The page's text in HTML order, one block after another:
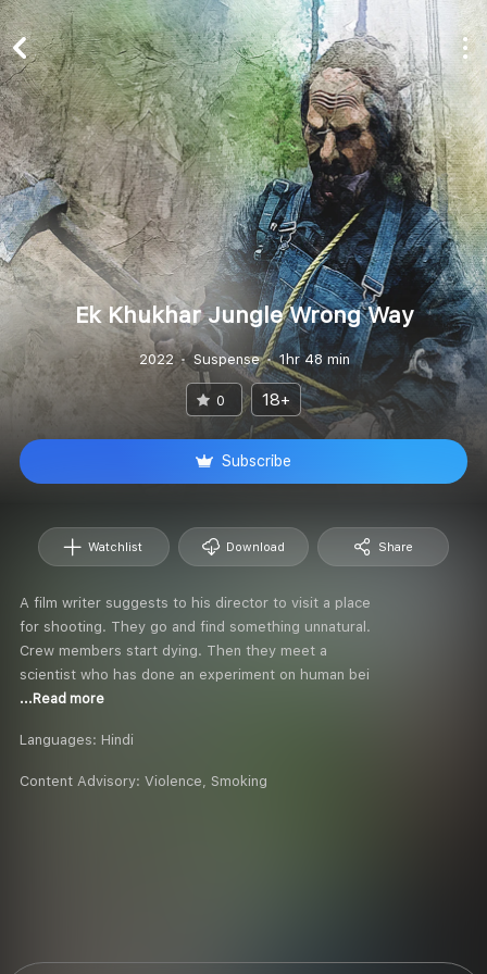
Ek Khukhar Jungle Wrong Way
2022 Suspense 1hr 48 min
0 18+
Subscribe
Watchlist Download Share
A film writer suggests to his director to visit a place
for shooting. They go and find something unnatural.
Crew members start dying. Then they meet a
scientist who has done an experiment on human bei
...Read more
Languages: Hindi
Content Advisory: Violence, Smoking